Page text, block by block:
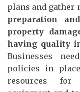
plans and gather
preparation
property
having quality
Businesses
policies in
resources